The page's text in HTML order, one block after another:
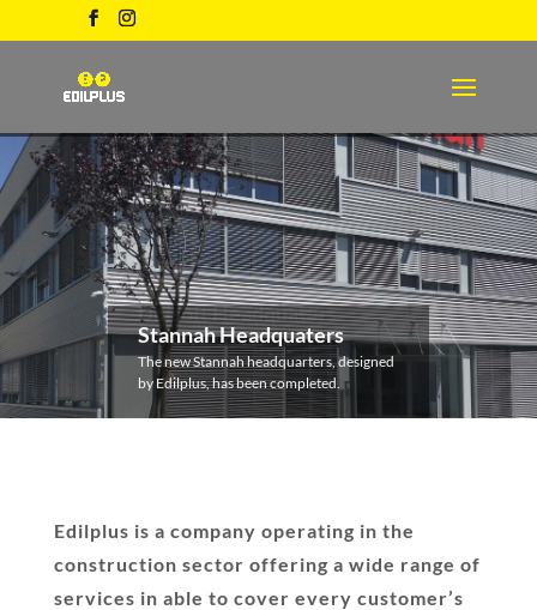
Stannah Headquaters
The new Stannah headquarters, designed
by Edilplus, has been completed.
Edilplus is a company operating in the
construction sector offering a wide range of
services in able to cover every customer’s